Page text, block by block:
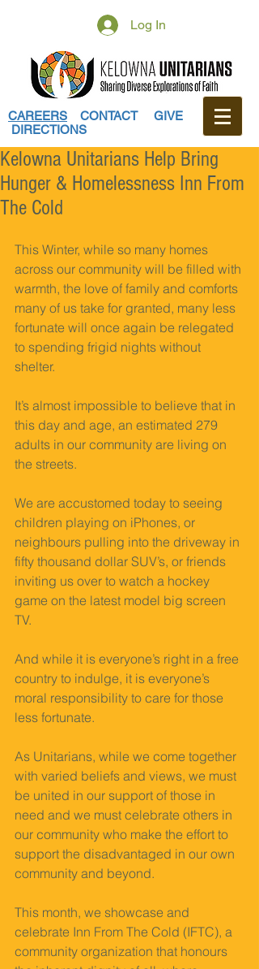
Log In
CAREERS CONTACT
GIVE
DIRECTIONS
Kelowna Unitarians Help Bring
Hunger & Homelessness Inn From
The Cold
This Winter, while so many homes
across our community will be filled with
warmth, the love of family and comforts
many of us take for granted, many less
fortunate will once again be relegated
to spending frigid nights without
shelter.
It’s almost impossible to believe that in
this day and age, an estimated 279
adults in our community are living on
the streets.
We are accustomed today to seeing
children playing on iPhones, or
neighbours pulling into the driveway in
fifty thousand dollar SUV’s, or friends
inviting us over to watch a hockey
game on the latest model big screen
TV.
And while it is everyone’s right in a free
country to indulge, it is everyone’s
moral responsibility to care for those
less fortunate.
As Unitarians, while we come together
with varied beliefs and views, we must
be united in our support of those in
need and we must celebrate others in
our community who make the effort to
support the disadvantaged in our own
community and beyond.
This month, we showcase and
celebrate Inn From The Cold (IFTC), a
community organization that honours